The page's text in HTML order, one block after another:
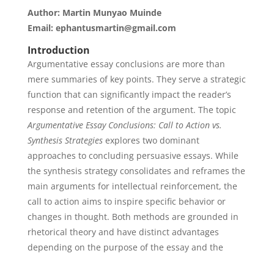
Author: Martin Munyao Muinde
Email: ephantusmartin@gmail.com
Introduction
Argumentative essay conclusions are more than
mere summaries of key points. They serve a strategic
function that can significantly impact the reader’s
response and retention of the argument. The topic
Argumentative Essay Conclusions: Call to Action vs.
Synthesis Strategiesexplores two dominant
approaches to concluding persuasive essays. While
the synthesis strategy consolidates and reframes the
main arguments for intellectual reinforcement, the
call to action aims to inspire specific behavior or
changes in thought. Both methods are grounded in
rhetorical theory and have distinct advantages
depending on the purpose of the essay and the